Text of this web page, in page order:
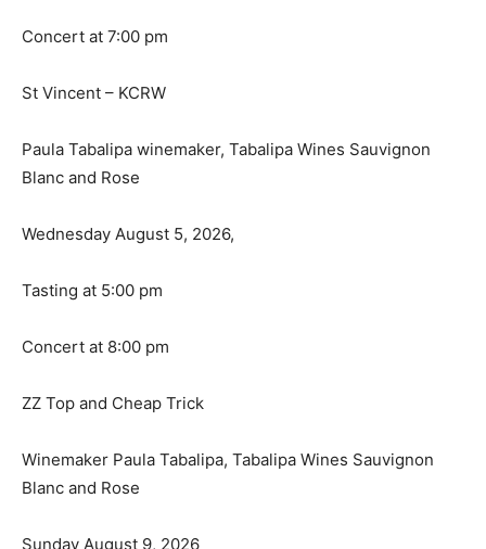
Concert at 7:00 pm
St Vincent – KCRW
Paula Tabalipa winemaker, Tabalipa Wines Sauvignon
Blanc and Rose
Wednesday August 5, 2026,
Tasting at 5:00 pm
Concert at 8:00 pm
ZZ Top and Cheap Trick
Winemaker Paula Tabalipa, Tabalipa Wines Sauvignon
Blanc and Rose
Sunday August 9, 2026